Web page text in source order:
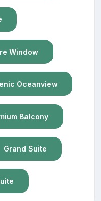
Window
Oceanview
Balcony
Grand Suite